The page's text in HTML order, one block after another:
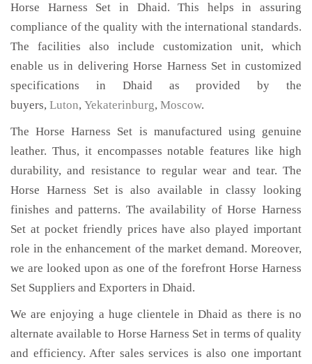
Horse Harness Set in Dhaid. This helps in assuring
compliance of the quality with the international standards.
The facilities also include customization unit, which
enable us in delivering Horse Harness Set in customized
specifications in Dhaid as provided by the
buyers, Luton, Yekaterinburg, Moscow.
The Horse Harness Set is manufactured using genuine
leather. Thus, it encompasses notable features like high
durability, and resistance to regular wear and tear. The
Horse Harness Set is also available in classy looking
finishes and patterns. The availability of Horse Harness
Set at pocket friendly prices have also played important
role in the enhancement of the market demand. Moreover,
we are looked upon as one of the forefront Horse Harness
Set Suppliers and Exporters in Dhaid.
We are enjoying a huge clientele in Dhaid as there is no
alternate available to Horse Harness Set in terms of quality
and efficiency. After sales services is also one important